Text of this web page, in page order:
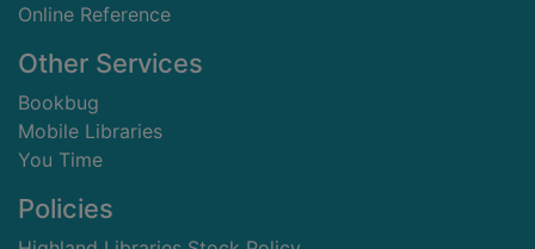
Online Reference
Other Services
Bookbug
Mobile Libraries
You Time
Policies